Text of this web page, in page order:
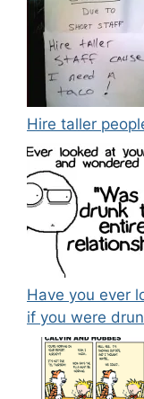
Hire taller
Have you ever
if you were